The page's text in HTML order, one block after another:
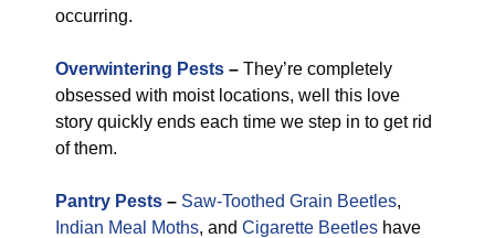
occurring.
Overwintering Pests – They’re completely
obsessed with moist locations, well this love
story quickly ends each time we step in to get rid
of them.
Pantry Pests – Saw-Toothed Grain Beetles,
Indian Meal Moths, and Cigarette Beetles have